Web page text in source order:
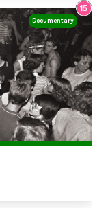
Documentary